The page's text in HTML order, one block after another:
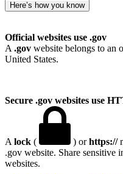
Here’s how you know
Official websites use .gov
A .gov website belongs to an
United States.
Secure .gov websites use
A lock ( ) orhttps://
.gov website. Share sensitive
websites.